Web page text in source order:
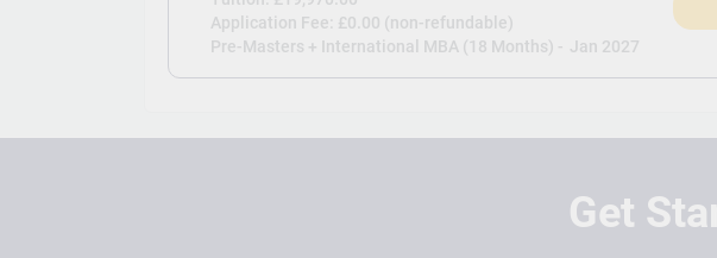
Application Fee: £0.00 (non-refundable)
Pre-Masters + International MBA (18 Months) - Jan 2027
Get